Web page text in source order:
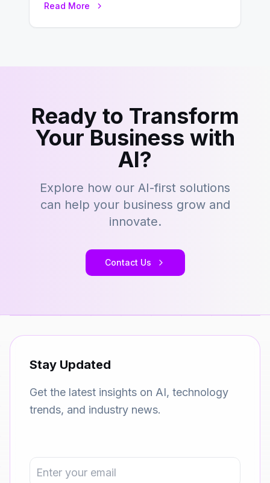
Read More
Ready to Transform
Your Business with
AI?
Explore how our AI-first solutions
can help your business grow and
innovate.
Contact Us
Stay Updated
Get the latest insights on AI, technology
trends, and industry news.